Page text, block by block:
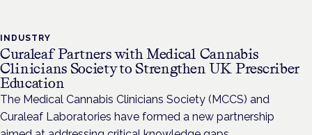
INDUSTRY
Curaleaf Partners with Medical Cannabis
Clinicians Society to Strengthen UK Prescriber
Education
The Medical Cannabis Clinicians Society (MCCS) and
Curaleaf Laboratories have formed a new partnership